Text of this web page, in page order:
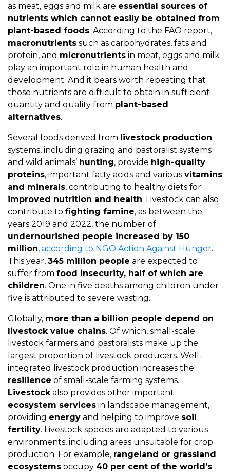
as meat, eggs and milk are essential sources of
nutrients which cannot easily be obtained from
plant-based foods. According to the FAO report,
macronutrients such as carbohydrates, fats and
protein, and micronutrients in meat, eggs and milk
play an important role in human health and
development. And it bears worth repeating that
those nutrients are difficult to obtain in sufficient
quantity and quality from plant-based
alternatives.
Several foods derived from livestock production
systems, including grazing and pastoralist systems
and wild animals’ hunting, provide high-quality
proteins, important fatty acids and various vitamins
and minerals, contributing to healthy diets for
improved nutrition and health. Livestock can also
contribute to fighting famine, as between the
years 2019 and 2022, the number of
undernourished people increased by 150
million, according to NGO Action Against Hunger.
This year, 345 million people are expected to
suffer from food insecurity, half of which are
children. One in five deaths among children under
five is attributed to severe wasting.
Globally, more than a billion people depend on
livestock value chains. Of which, small-scale
livestock farmers and pastoralists make up the
largest proportion of livestock producers. Well-
integrated livestock production increases the
resilience of small-scale farming systems.
Livestock also provides other important
ecosystem services in landscape management,
providing energy and helping to improve soil
fertility. Livestock species are adapted to various
environments, including areas unsuitable for crop
production. For example, rangeland or grassland
ecosystems occupy 40 per cent of the world’s